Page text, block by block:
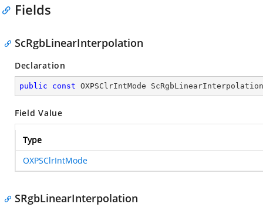
Fields
ScRgbLinearInterpolation
Declaration
public const OXPSClrIntMode ScRgbLinearInterpolation
Field Value
Type
OXPSClrIntMode
SRgbLinearInterpolation